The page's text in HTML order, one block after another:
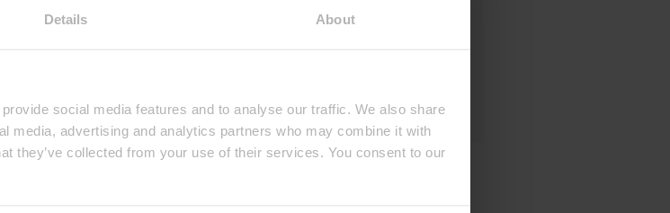
Details About
social media features and to analyse our traffic. We also share
media, advertising and analytics partners who may combine it with
they’ve collected from your use of their services. You consent to our